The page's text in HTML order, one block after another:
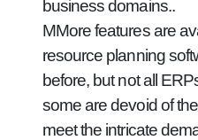
business domains..
MMore features are
resource planning
before, but not all
some are devoid of
meet the intricate